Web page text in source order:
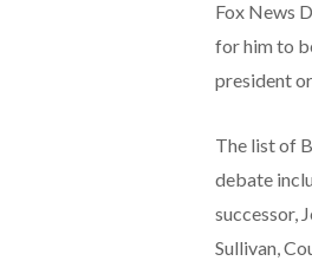
Fox News
for him to
president
The list of
debate
successor,
Sullivan,